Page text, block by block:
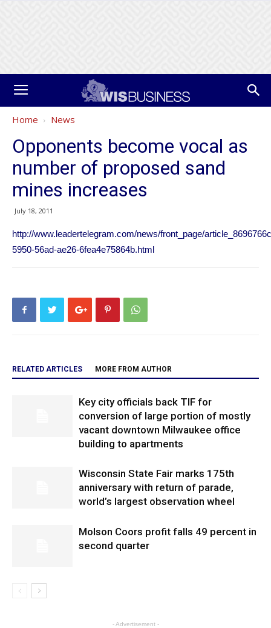
Home News
Opponents become vocal as
number of proposed sand
mines increases
July 18, 2011
http://www.leadertelegram.com/news/front_page/
5950-56ad-ae26-6fea4e75864b.html
RELATED ARTICLES MORE FROM AUTHOR
Key city officials back TIF for
conversion of large portion of mostly
vacant downtown Milwaukee office
building to apartments
Wisconsin State Fair marks 175th
anniversary with return of parade,
world’s largest observation wheel
Molson Coors profit falls 49 percent in
second quarter
- Advertisement -